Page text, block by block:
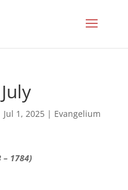
Jul 1, 2025| Evangelium
– 1784)